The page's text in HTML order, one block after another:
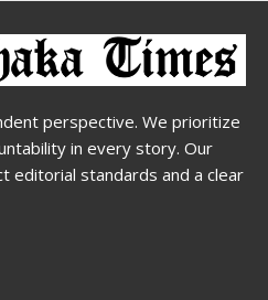
perspective. We prioritize
in every story. Our
editorial standards and a clear